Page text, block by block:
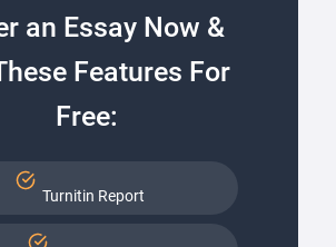
an Essay Now &
Features For
Free:
Turnitin Report